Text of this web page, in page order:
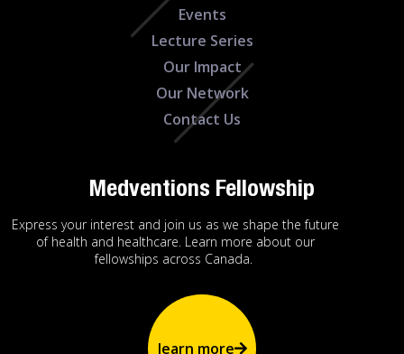
Events
Lecture Series
Our Impact
Our Network
Contact Us
Medventions Fellowship
Express your interest and join us as we shape the future
of health and healthcare. Learn more about our
fellowships across Canada.
learn more